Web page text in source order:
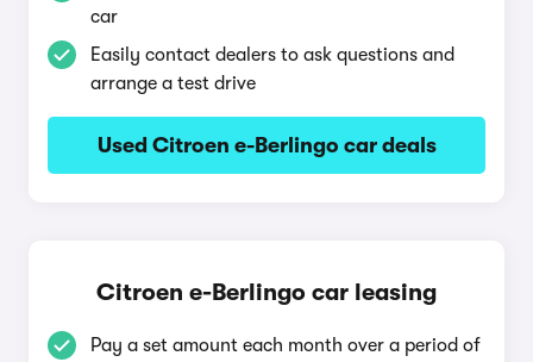
car
Easily contact dealers to ask questions and
arrange a test drive
Used Citroen e-Berlingo car deals
Citroen e-Berlingo car leasing
Pay a set amount each month over a period of